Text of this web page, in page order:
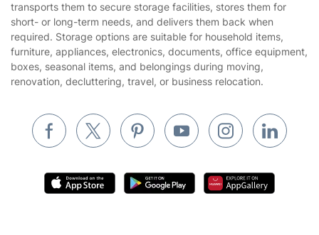
Cookies policy
Tradespeople and Odd Jobs
Builders
Removals & storage
Inventory services
Pest control
Appliance repair
transports them to secure storage facilities, stores them for
short- or long-term needs, and delivers them back when
required. Storage options are suitable for household items,
furniture, appliances, electronics, documents, office equipment,
boxes, seasonal items, and belongings during moving,
renovation, decluttering, travel, or business relocation.